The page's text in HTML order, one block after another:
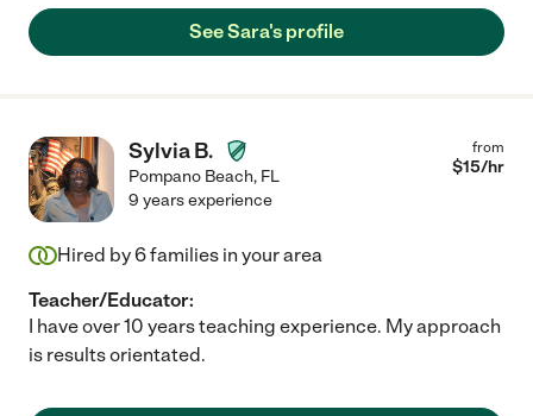
See Sara's profile
Sylvia B.
Pompano Beach, FL
from
$15/hr
9 years experience
Hired by6families in your area
Teacher/Educator:
I have over 10 years teaching experience. My approach
is results orientated.